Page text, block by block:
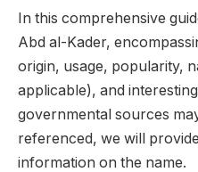
In this comprehensive
Abd al-Kader,
origin, usage, popularity,
applicable), and
governmental sources
referenced, we will
information on the name.